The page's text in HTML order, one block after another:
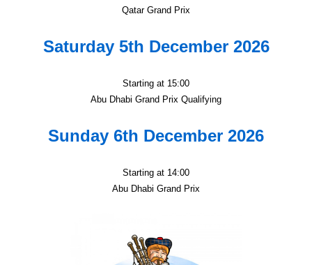
Qatar Grand Prix
Saturday 5th December 2026
Starting at 15:00
Abu Dhabi Grand Prix Qualifying
Sunday 6th December 2026
Starting at 14:00
Abu Dhabi Grand Prix